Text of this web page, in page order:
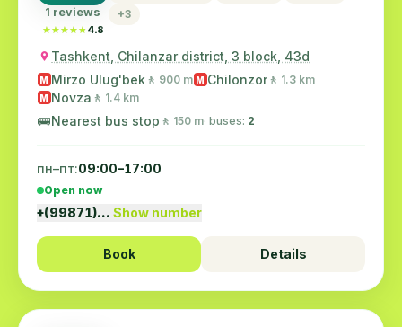
1 reviews
★★★★★
★★★★★ 4.8
+3
Tashkent, Chilanzar district, 3 block, 43d
M Mirzo Ulug'bek 🚶 900 m M Chilonzor 🚶 1.3 km
M Novza 🚶 1.4 km
🚌Nearest bus stop 🚶 150 m· buses: 2
пн–пт:09:00–17:00
Open now
+(99871)… Show number
Book Details